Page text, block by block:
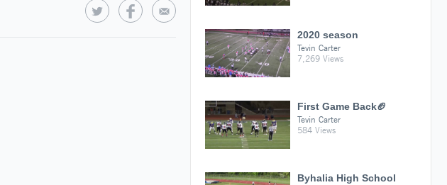
2020 season
Tevin Carter
7,269 Views
First Game Back🏈
Tevin Carter
584 Views
Byhalia High School